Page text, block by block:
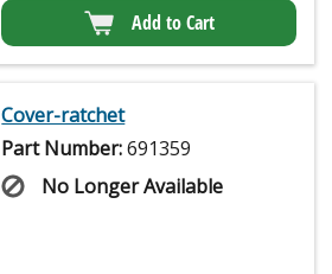
Add to Cart
Cover-ratchet
Part Number:691359
No Longer Available